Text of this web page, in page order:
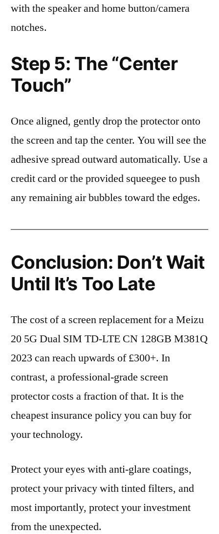
with the speaker and home button/camera
notches.
Step 5: The “Center
Touch”
Once aligned, gently drop the protector onto
the screen and tap the center. You will see the
adhesive spread outward automatically. Use a
credit card or the provided squeegee to push
any remaining air bubbles toward the edges.
Conclusion: Don’t Wait
Until It’s Too Late
The cost of a screen replacement for a Meizu
20 5G Dual SIM TD-LTE CN 128GB M381Q
2023 can reach upwards of £300+. In
contrast, a professional-grade screen
protector costs a fraction of that. It is the
cheapest insurance policy you can buy for
your technology.
Protect your eyes with anti-glare coatings,
protect your privacy with tinted filters, and
most importantly, protect your investment
from the unexpected.